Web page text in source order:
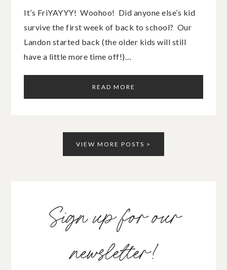
It’s FriYAYYY! Woohoo! Did anyone else’s kid
survive the first week of back to school? Our
Landon started back (the older kids will still
have a little more time off!)…
READ MORE
VIEW MORE POSTS >
Sign up for our
newsletter!